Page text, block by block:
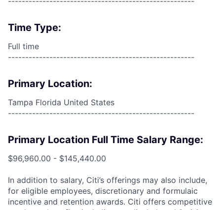
Time Type:
Full time
------------------------------------------------------
Primary Location:
Tampa Florida United States
------------------------------------------------------
Primary Location Full Time Salary Range:
$96,960.00 - $145,440.00
In addition to salary, Citi’s offerings may also include,
for eligible employees, discretionary and formulaic
incentive and retention awards. Citi offers competitive